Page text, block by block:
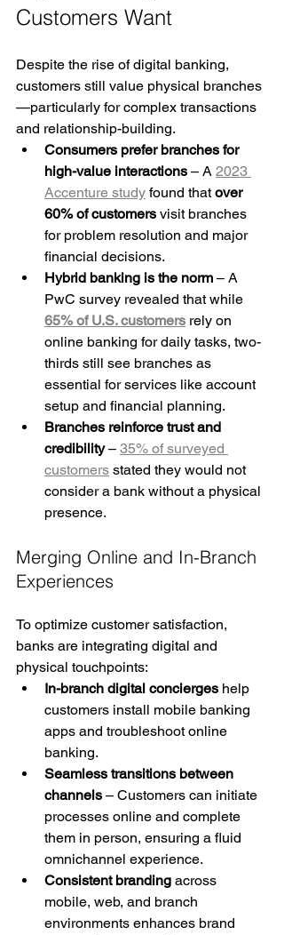
Customers Want
Despite the rise of digital banking,
customers still value physical branches
—particularly for complex transactions
and relationship-building.
Consumers prefer branches for
high-value interactions – A 2023
Accenture study found that over
60% of customers visit branches
for problem resolution and major
financial decisions.
Hybrid banking is the norm – A
PwC survey revealed that while
65% of U.S. customers rely on
online banking for daily tasks, two-
thirds still see branches as
essential for services like account
setup and financial planning.
Branches reinforce trust and
credibility – 35% of surveyed
customers stated they would not
consider a bank without a physical
presence.
Merging Online and In-Branch
Experiences
To optimize customer satisfaction,
banks are integrating digital and
physical touchpoints:
In-branch digital concierges help
customers install mobile banking
apps and troubleshoot online
banking.
Seamless transitions between
channels – Customers can initiate
processes online and complete
them in person, ensuring a fluid
omnichannel experience.
Consistent branding across
mobile, web, and branch
environments enhances brand